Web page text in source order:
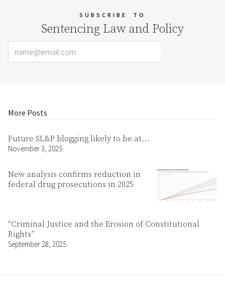
SUBSCRIBE TO
Sentencing Law and Policy
More Posts
Future SL&P blogging likely to be at…
November 3, 2025
New analysis confirms reduction in
federal drug prosecutions in 2025
“Criminal Justice and the Erosion of Constitutional
Rights”
September 28, 2025